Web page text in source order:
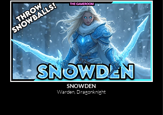
SNOWDEN
Warden, Dragonknight